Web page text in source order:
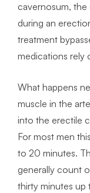
cavernosum,
during an
treatment
medications rely
What happens
muscle in the
into the erectile
For most men
to 20 minutes.
generally count
thirty minutes up